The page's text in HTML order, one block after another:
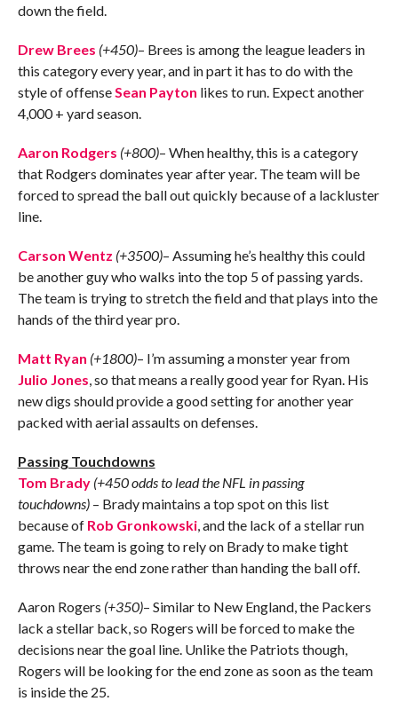
down the field.
Drew Brees (+450)– Brees is among the league leaders in
this category every year, and in part it has to do with the
style of offenseSean Payton likes to run. Expect another
4,000 + yard season.
Aaron Rodgers (+800)– When healthy, this is a category
that Rodgers dominates year after year. The team will be
forced to spread the ball out quickly because of a lackluster
line.
Carson Wentz (+3500)– Assuming he’s healthy this could
be another guy who walks into the top 5 of passing yards.
The team is trying to stretch the field and that plays into the
hands of the third year pro.
Matt Ryan (+1800)– I’m assuming a monster year from
Julio Jones, so that means a really good year for Ryan. His
new digs should provide a good setting for another year
packed with aerial assaults on defenses.
Passing Touchdowns
Tom Brady (+450 odds to lead the NFL in passing
touchdowns) – Brady maintains a top spot on this list
because of Rob Gronkowski, and the lack of a stellar run
game. The team is going to rely on Brady to make tight
throws near the end zone rather than handing the ball off.
Aaron Rogers (+350)– Similar to New England, the Packers
lack a stellar back, so Rogers will be forced to make the
decisions near the goal line. Unlike the Patriots though,
Rogers will be looking for the end zone as soon as the team
is inside the 25.